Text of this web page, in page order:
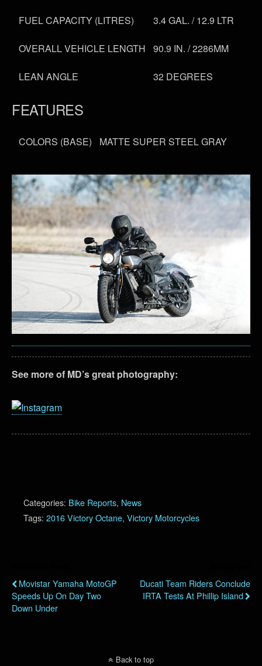
FUEL CAPACITY (LITRES) 3.4 GAL. / 12.9 LTR
OVERALL VEHICLE LENGTH 90.9 IN. / 2286MM
LEAN ANGLE 32 DEGREES
FEATURES
COLORS (BASE) MATTE SUPER STEEL GRAY
See more of MD’s great photography:
Categories: Bike Reports, News
Tags: 2016 Victory Octane, Victory Motorcycles
Movistar Yamaha MotoGP
Speeds Up On Day Two
Down Under
Ducati Team Riders Conclude
IRTA Tests At Phillip Island
Back to top